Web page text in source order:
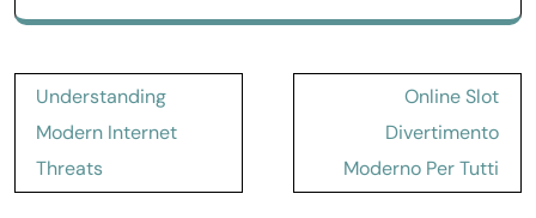
Post
navigation
Understanding
Modern Internet
Threats
Online Slot
Divertimento
Moderno Per Tutti